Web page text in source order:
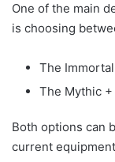
One of the main
is choosing
The
The Mythic
Both options can
current